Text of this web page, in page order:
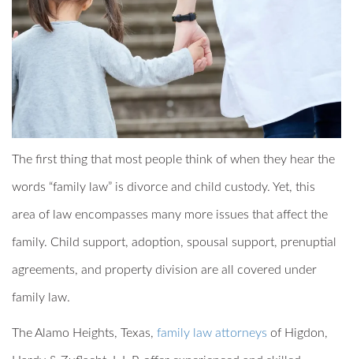
The first thing that most people think of when they hear the
words “family law” is divorce and child custody. Yet, this
area of law encompasses many more issues that affect the
family. Child support, adoption, spousal support, prenuptial
agreements, and property division are all covered under
family law.
The Alamo Heights, Texas, family law attorneys of Higdon,